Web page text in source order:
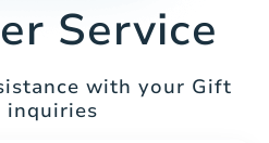
Service
with your Gift
inquiries